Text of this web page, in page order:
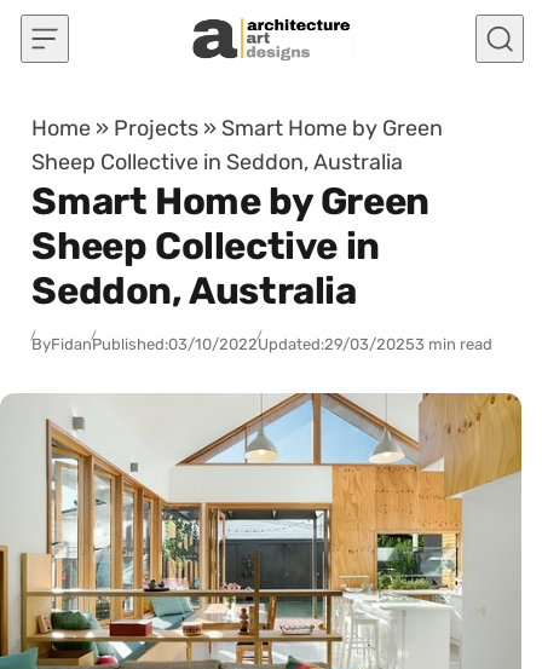
Skip to content
Home » Projects » Smart Home by Green
Sheep Collective in Seddon, Australia
Smart Home by Green
Sheep Collective in
Seddon, Australia
ByFidanPublished:03/10/2022Updated:29/03/20253 min read